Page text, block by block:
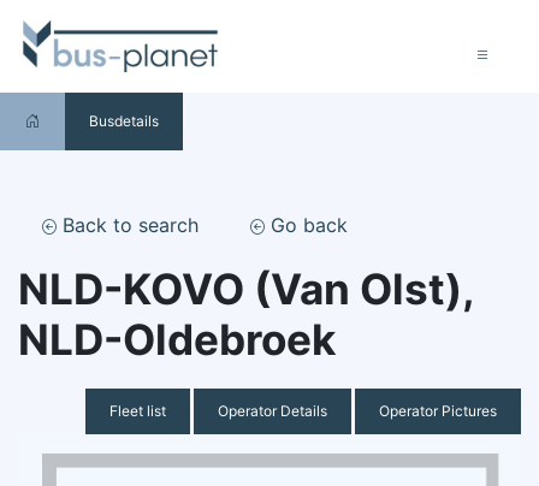
Busdetails
Back to search Go back
NLD-KOVO (Van Olst),
NLD-Oldebroek
Fleet list Operator Details Operator Pictures